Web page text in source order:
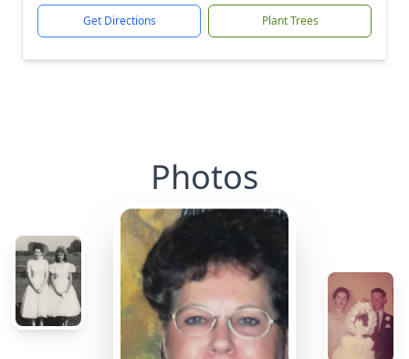
Get Directions Plant Trees
Photos